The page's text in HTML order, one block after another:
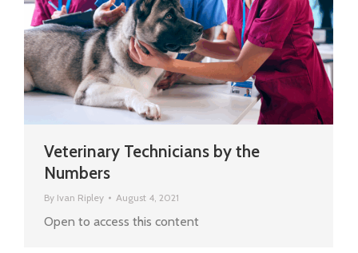
Veterinary Technicians by the
Numbers
By Ivan Ripley August 4, 2021
Open to access this content